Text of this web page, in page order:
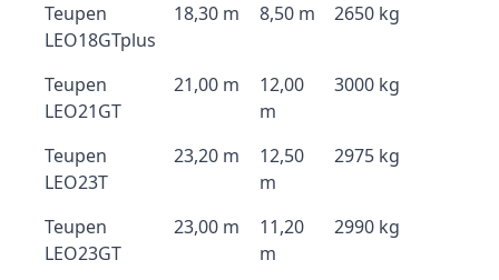
Teupen
LEO18GTplus
18,30 m 8,50 m 2650 kg
Teupen
LEO21GT
21,00 m
12,00
m
3000 kg
Teupen
LEO23T
23,20 m
12,50
m
2975 kg
Teupen
LEO23GT
23,00 m
11,20
m
2990 kg